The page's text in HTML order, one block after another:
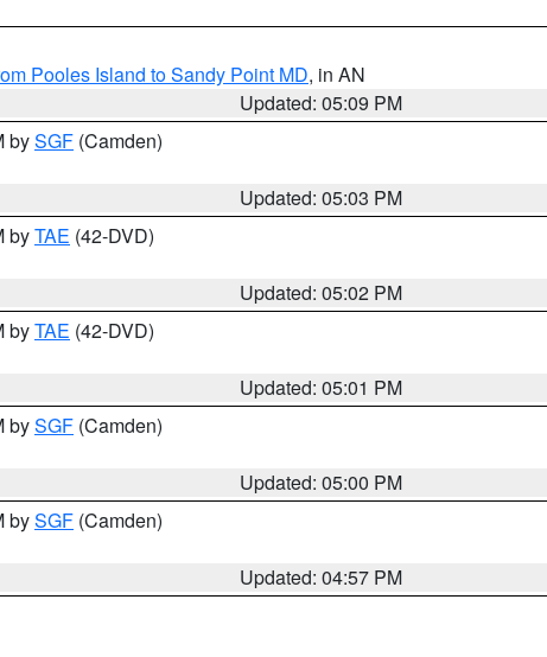
Pooles Island to Sandy Point MD, in AN
Updated: 05:09 PM
bySGF (Camden)
Updated: 05:03 PM
byTAE (42-DVD)
Updated: 05:02 PM
byTAE (42-DVD)
Updated: 05:01 PM
bySGF (Camden)
Updated: 05:00 PM
bySGF (Camden)
Updated: 04:57 PM